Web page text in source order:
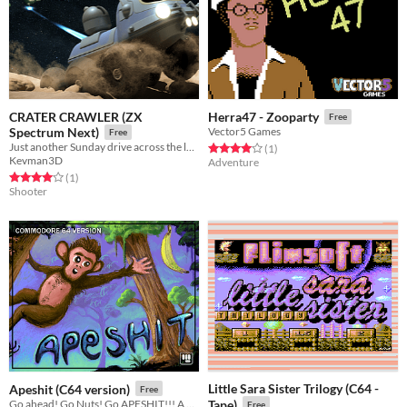
CRATER CRAWLER (ZX
Spectrum Next)
Free
Just another Sunday drive across the lunar surface...
Kevman3D
Rated 4.0 out of 5 stars
(1total ratings
)
Shooter
Herra47 - Zooparty Free
Vector5 Games
Rated 4.0 out of 5 stars
(1total ratings
)
Adventure
Apeshit (C64 version) Free
Little Sara Sister Trilogy (C64 -
Free